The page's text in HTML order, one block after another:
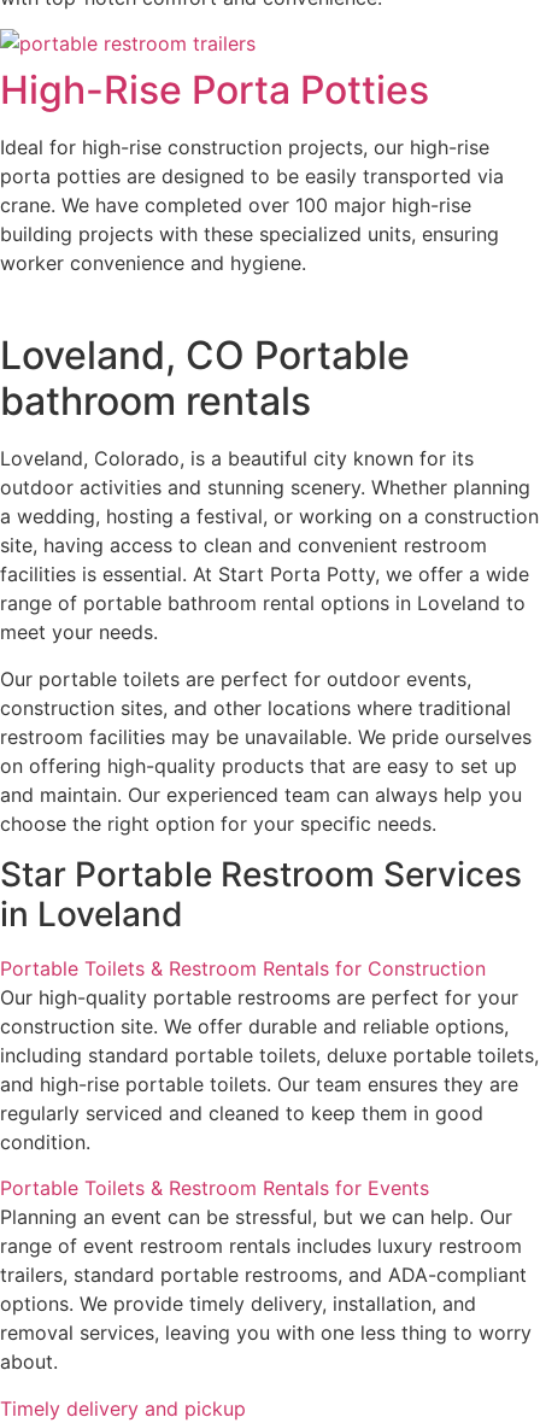
High-Rise Porta Potties
Ideal for high-rise construction projects, our high-rise
porta potties are designed to be easily transported via
crane. We have completed over 100 major high-rise
building projects with these specialized units, ensuring
worker convenience and hygiene.
Loveland, CO Portable
bathroom rentals
Loveland, Colorado, is a beautiful city known for its
outdoor activities and stunning scenery. Whether planning
a wedding, hosting a festival, or working on a construction
site, having access to clean and convenient restroom
facilities is essential. At Start Porta Potty, we offer a wide
range of portable bathroom rental options in Loveland to
meet your needs.
Our portable toilets are perfect for outdoor events,
construction sites, and other locations where traditional
restroom facilities may be unavailable. We pride ourselves
on offering high-quality products that are easy to set up
and maintain. Our experienced team can always help you
choose the right option for your specific needs.
Star Portable Restroom Services
in Loveland
Portable Toilets & Restroom Rentals for Construction
Our high-quality portable restrooms are perfect for your
construction site. We offer durable and reliable options,
including standard portable toilets, deluxe portable toilets,
and high-rise portable toilets. Our team ensures they are
regularly serviced and cleaned to keep them in good
condition.
Portable Toilets & Restroom Rentals for Events
Planning an event can be stressful, but we can help. Our
range of event restroom rentals includes luxury restroom
trailers, standard portable restrooms, and ADA-compliant
options. We provide timely delivery, installation, and
removal services, leaving you with one less thing to worry
about.
Timely delivery and pickup